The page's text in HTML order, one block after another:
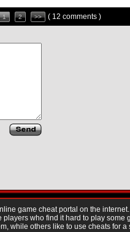
1 2 >> ( 12 comments )
game cheat portal on the
who find it hard to play some
while others like to use cheats for a